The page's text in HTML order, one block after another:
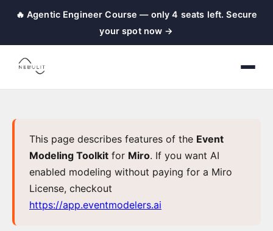
🔥 Agentic Engineer Course — only 4 seats left. Secure
your spot now →
nebulit
|
Event
←
Back
Home
Event
This page describes features of the Event
Modeling Toolkit for Miro. If you want AI
enabled modeling without paying for a Miro
License, checkout
https://app.eventmodelers.ai